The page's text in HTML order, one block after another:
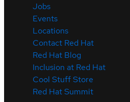
Jobs
Events
Locations
Contact Red Hat
Red Hat Blog
Inclusion at Red Hat
Cool Stuff Store
Red Hat Summit